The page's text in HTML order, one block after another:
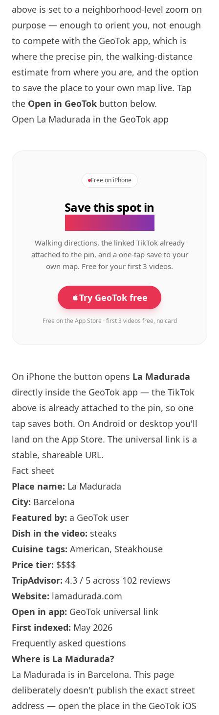
above is set to a neighborhood-level zoom on
purpose — enough to orient you, not enough
to compete with the GeoTok app, which is
where the precise pin, the walking-distance
estimate from where you are, and the option
to save the place to your own map live. Tap
the Open in GeoTok button below.
Open La Madurada in the GeoTok app
Free on iPhone
Save this spot in
Walking directions, the linked TikTok already
attached to the pin, and a one-tap save to your
own map. Free for your first 3 videos.
Try GeoTok free
Free on the App Store · first 3 videos free, no card
On iPhone the button opens La Madurada
directly inside the GeoTok app — the TikTok
above is already attached to the pin, so one
tap saves both. On Android or desktop you'll
land on the App Store. The universal link is a
stable, shareable URL.
Fact sheet
Place name: La Madurada
City: Barcelona
Featured by: a GeoTok user
Dish in the video: steaks
Cuisine tags: American, Steakhouse
Price tier: $$$$
TripAdvisor: 4.3 / 5 across 102 reviews
Website: lamadurada.com
Open in app: GeoTok universal link
First indexed: May 2026
Frequently asked questions
Where is La Madurada?
La Madurada is in Barcelona. This page
deliberately doesn't publish the exact street
address — open the place in the GeoTok iOS